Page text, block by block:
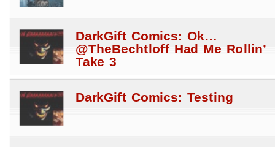
DarkGift Comics: Ok…
@TheBechtloff Had Me Rollin’
Take 3
DarkGift Comics: Testing